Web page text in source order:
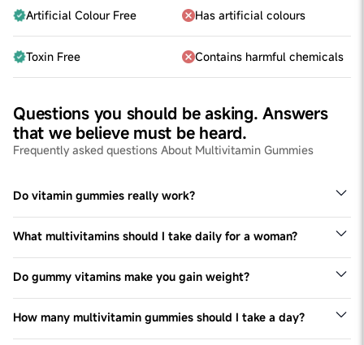
Artificial Colour Free Has artificial colours
Toxin Free Contains harmful chemicals
Questions you should be asking. Answers
that we believe must be heard.
Frequently asked questions About Multivitamin Gummies
Do vitamin gummies really work?
Gummies with vitamins works at par with vitamin tablets
and capsules taken - the composition of the ingredients
matter.Taking these gummies would help fulfil
deficiencies leading to better health.
What multivitamins should I take daily for a woman?
This varies from person to person and is also dependent
on the diet (vegetarian v non-vegetarian diet) but in
general women in India are prone to deficiencies of Iron,
Vitamin B complex, Magnesium, Vitamin D and others.
Do gummy vitamins make you gain weight?
No. Multivitamin Gummies don't lead to weight gain-
please see the nutritional chart for further clarity
How many multivitamin gummies should I take a day?
Each formula is different. One should never exceed the